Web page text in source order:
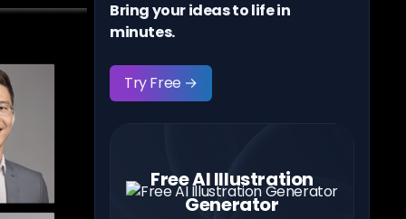
Bring your ideas to life in
minutes.
Try Free →
Free AI Illustration
Generator